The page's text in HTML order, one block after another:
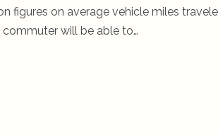
figures on average vehicle miles
will be able to…